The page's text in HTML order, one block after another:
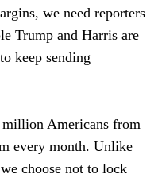
we need reporters
Trump and Harris are
keep sending
million Americans from
every month. Unlike
choose not to lock